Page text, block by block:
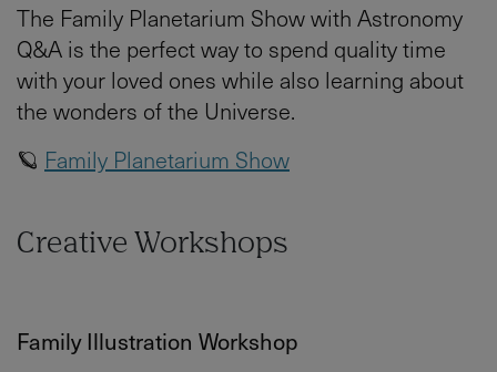
The Family Planetarium Show with Astronomy
Q&A is the perfect way to spend quality time
with your loved ones while also learning about
the wonders of the Universe.
🪐 Family Planetarium Show
Creative Workshops
Family Illustration Workshop